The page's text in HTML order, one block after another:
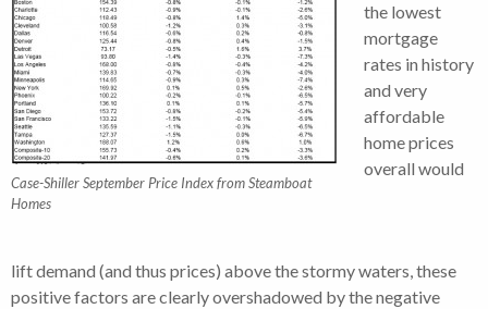
Case-Shiller September Price Index from Steamboat
Homes
the lowest
mortgage
rates in history
and very
affordable
home prices
overall would
lift demand (and thus prices) above the stormy waters, these
positive factors are clearly overshadowed by the negative